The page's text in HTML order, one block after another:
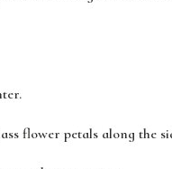
flower petals along the